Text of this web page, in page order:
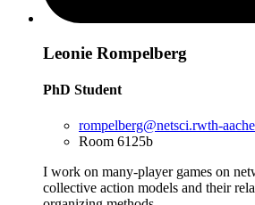
Leonie Rompelberg
PhD Student
rompelberg@netsci.rwth-
Room 6125b
I work on many-player games on
collective action models and their